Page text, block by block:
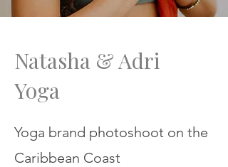
Natasha & Adri
Yoga
Yoga brand photoshoot on the
Caribbean Coast